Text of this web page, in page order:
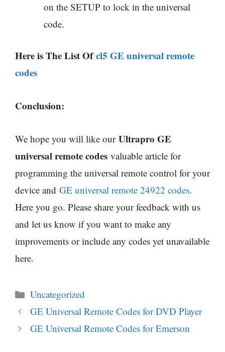
on the SETUP to lock in the universal
code.
Here is The List Ofcl5 GE universal remote
codes
Conclusion:
We hope you will like our Ultrapro GE
universal remote codes valuable article for
programming the universal remote control for your
device and GE universal remote 24922 codes.
Here you go. Please share your feedback with us
and let us know if you want to make any
improvements or include any codes yet unavailable
here.
Categories
Uncategorized
GE Universal Remote Codes for DVD Player
GE Universal Remote Codes for Emerson